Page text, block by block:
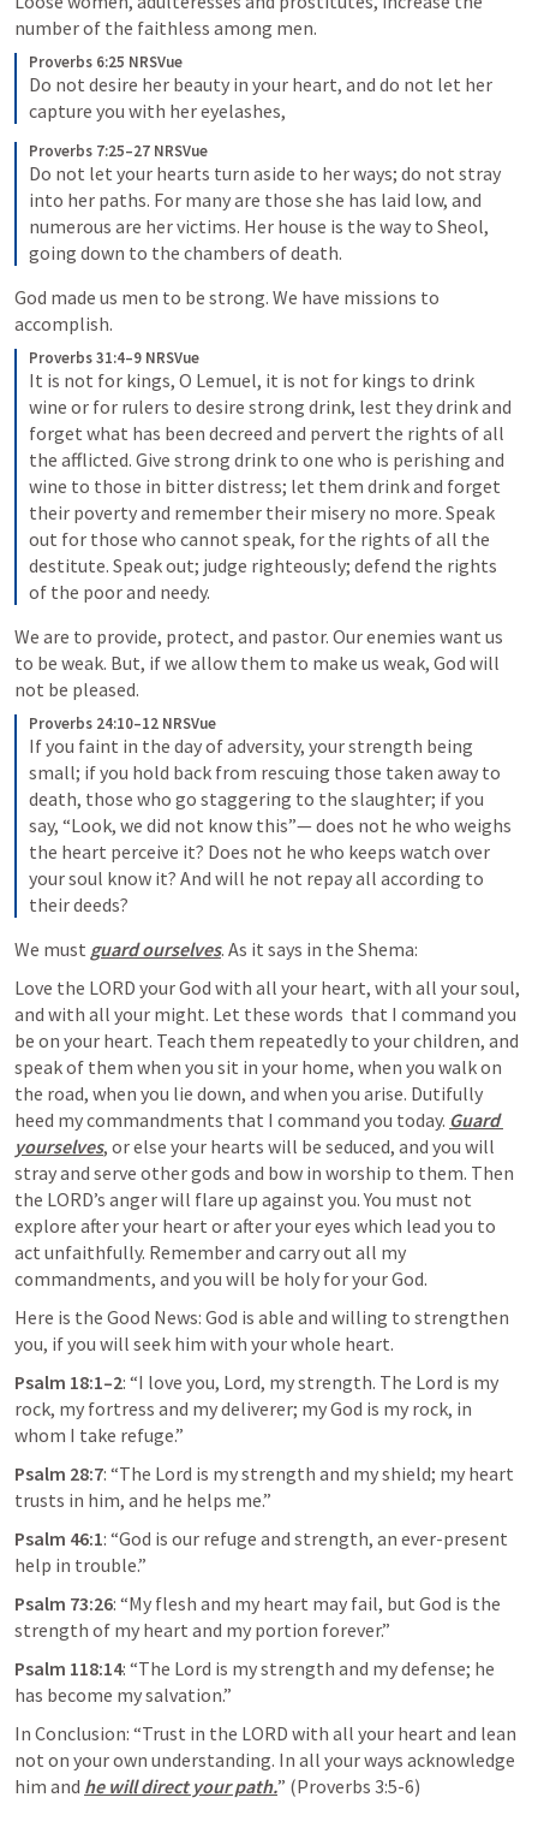
number of the faithless among men.
Proverbs 6:25 NRSVue
Do not desire her beauty in your heart, and do not let her
capture you with her eyelashes,
Proverbs 7:25–27 NRSVue
Do not let your hearts turn aside to her ways; do not stray
into her paths. For many are those she has laid low, and
numerous are her victims. Her house is the way to Sheol,
going down to the chambers of death.
God made us men to be strong. We have missions to
accomplish.
Proverbs 31:4–9 NRSVue
It is not for kings, O Lemuel, it is not for kings to drink
wine or for rulers to desire strong drink, lest they drink and
forget what has been decreed and pervert the rights of all
the afflicted. Give strong drink to one who is perishing and
wine to those in bitter distress; let them drink and forget
their poverty and remember their misery no more. Speak
out for those who cannot speak, for the rights of all the
destitute. Speak out; judge righteously; defend the rights
of the poor and needy.
We are to provide, protect, and pastor. Our enemies want us
to be weak. But, if we allow them to make us weak, God will
not be pleased.
Proverbs 24:10–12 NRSVue
If you faint in the day of adversity, your strength being
small; if you hold back from rescuing those taken away to
death, those who go staggering to the slaughter; if you
say, “Look, we did not know this”— does not he who weighs
the heart perceive it? Does not he who keeps watch over
your soul know it? And will he not repay all according to
their deeds?
We must guard ourselves. As it says in the Shema:
Love the LORD your God with all your heart, with all your soul,
and with all your might. Let these words  that I command you
be on your heart. Teach them repeatedly to your children, and
speak of them when you sit in your home, when you walk on
the road, when you lie down, and when you arise. Dutifully
heed my commandments that I command you today. Guard
yourselves, or else your hearts will be seduced, and you will
stray and serve other gods and bow in worship to them. Then
the LORD’s anger will flare up against you. You must not
explore after your heart or after your eyes which lead you to
act unfaithfully. Remember and carry out all my
commandments, and you will be holy for your God.
Here is the Good News: God is able and willing to strengthen
you, if you will seek him with your whole heart.
Psalm 18:1–2: “I love you, Lord, my strength. The Lord is my
rock, my fortress and my deliverer; my God is my rock, in
whom I take refuge.”
Psalm 28:7: “The Lord is my strength and my shield; my heart
trusts in him, and he helps me.”
Psalm 46:1: “God is our refuge and strength, an ever-present
help in trouble.”
Psalm 73:26: “My flesh and my heart may fail, but God is the
strength of my heart and my portion forever.”
Psalm 118:14: “The Lord is my strength and my defense; he
has become my salvation.”
In Conclusion: “Trust in the LORD with all your heart and lean
not on your own understanding. In all your ways acknowledge
him and he will direct your path.” (Proverbs 3:5-6)